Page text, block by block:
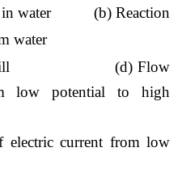
in water (b) Reaction
water
downhill (d) Flow
low potential to high
current from low